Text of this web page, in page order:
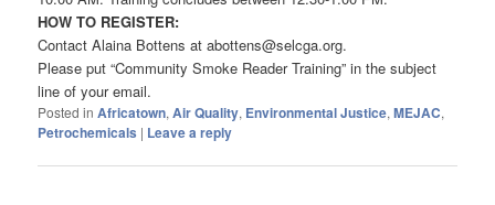
HOW TO REGISTER:
Contact Alaina Bottens at abottens@selcga.org.
Please put “Community Smoke Reader Training” in the subject
line of your email.
Posted in Africatown,Air Quality, Environmental Justice,MEJAC,
Petrochemicals | Leave a reply